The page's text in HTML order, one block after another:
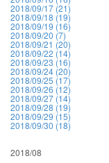
2018/09/17 (21)
2018/09/18 (19)
2018/09/19 (16)
2018/09/20 (7)
2018/09/21 (20)
2018/09/22 (14)
2018/09/23 (16)
2018/09/24 (20)
2018/09/25 (17)
2018/09/26 (12)
2018/09/27 (14)
2018/09/28 (19)
2018/09/29 (15)
2018/09/30 (18)
2018/08